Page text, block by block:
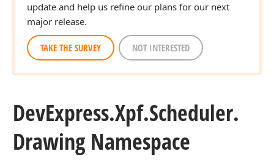
update and help us refine our plans for our next
major release.
TAKE THE SURVEY NOT INTERESTED
DevExpress.Xpf.Scheduler.
Drawing Namespace